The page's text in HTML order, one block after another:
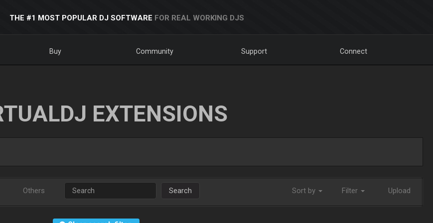
THE #1 MOST POPULAR DJ SOFTWARE FOR REAL WORKING DJS
Buy Community Support Connect
EXTENSIONS
Others Search Sort by Filter Upload